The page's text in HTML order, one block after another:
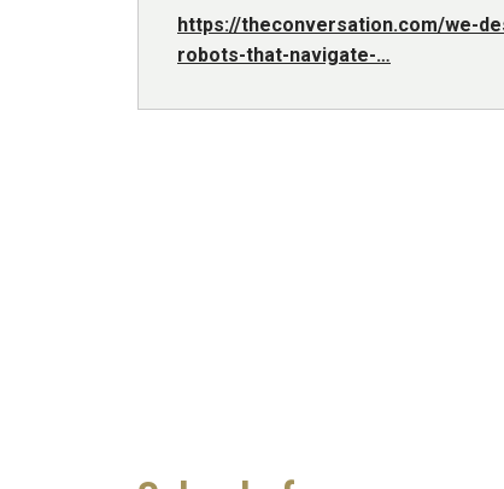
https://theconversation.com/we-
robots-that-navigate-…